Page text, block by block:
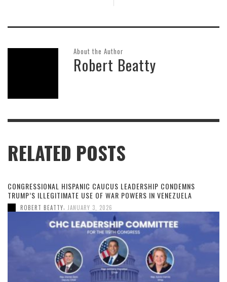
About the Author
Robert Beatty
RELATED POSTS
CONGRESSIONAL HISPANIC CAUCUS LEADERSHIP CONDEMNS
TRUMP’S ILLEGITIMATE USE OF WAR POWERS IN VENEZUELA
ROBERT BEATTY JANUARY 3, 2026